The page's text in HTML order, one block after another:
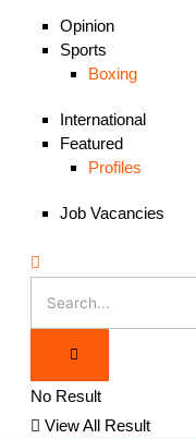
Opinion
Sports
Boxing
International
Featured
Profiles
Job Vacancies
No Result
View All Result